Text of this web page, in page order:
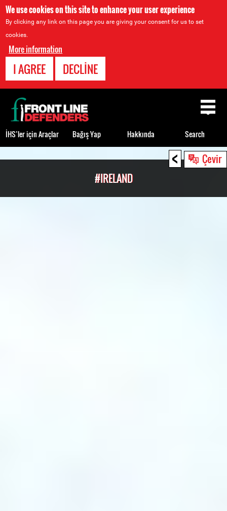
We use cookies on this site to enhance your user experience
By clicking any link on this page you are giving your consent for us to set
cookies.
More information
I AGREE DECLINE
< Çevir
#IRELAND
Back
to
top
İHS’ler için Araçlar Bağış Yap Hakkında Search